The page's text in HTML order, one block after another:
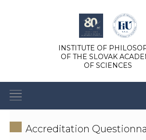
INSTITUTE OF
OF THE SLOVAK
OF SCIENCES
Accreditation